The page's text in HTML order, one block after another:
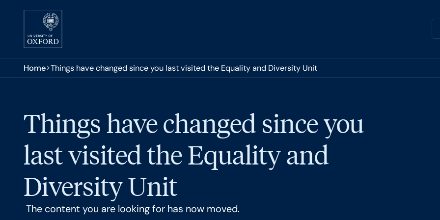
Skip to main content
You are here:
Home Things have changed since you last visited the Equality and Diversity Unit
Things have changed since you
last visited the Equality and
Diversity Unit
The content you are looking for has now moved.